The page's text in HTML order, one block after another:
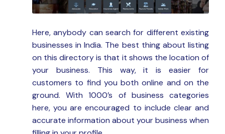
Here, anybody can search for different existing
businesses in India. The best thing about listing
on this directory is that it shows the location of
your business. This way, it is easier for
customers to find you both online and on the
ground. With 1000’s of business categories
here, you are encouraged to include clear and
accurate information about your business when